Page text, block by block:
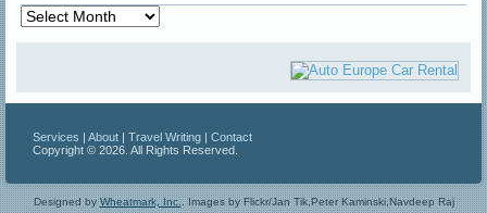
Archives
Services |About |Travel Writing |Contact
Copyright © 2026. All Rights Reserved.
Designed byWheatmark, Inc.. Images by Flickr/Jan Tik,Peter Kaminski,Navdeep Raj